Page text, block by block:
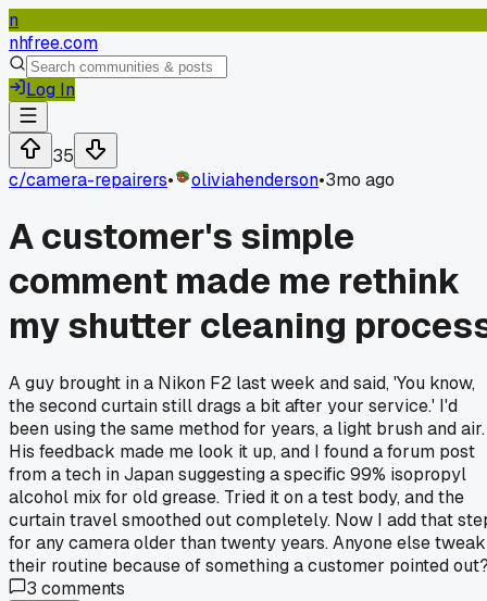
n
nhfree.com
Log In
35
c/camera-repairers• oliviahenderson•3mo ago
A customer's simple
comment made me rethink
my shutter cleaning
A guy brought in a Nikon F2 last week and said, 'You know,
the second curtain still drags a bit after your service.' I'd
been using the same method for years, a light brush and air.
His feedback made me look it up, and I found a forum post
from a tech in Japan suggesting a specific 99% isopropyl
alcohol mix for old grease. Tried it on a test body, and the
curtain travel smoothed out completely. Now I add that
for any camera older than twenty years. Anyone else tweak
their routine because of something a customer pointed
3 comments